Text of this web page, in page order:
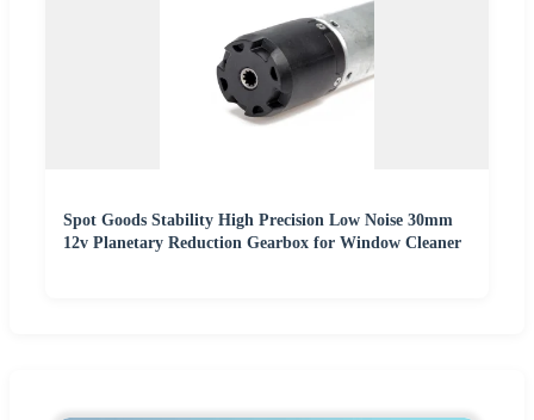
Spot Goods Stability High Precision Low Noise 30mm
12v Planetary Reduction Gearbox for Window Cleaner